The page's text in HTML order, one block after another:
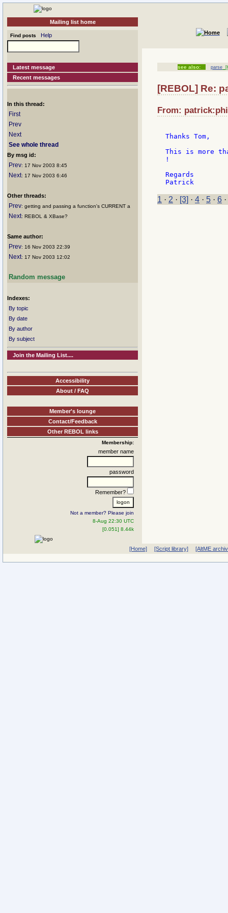
Mailing list home
Find posts Help
Latest message
Recent messages
In this thread:
First
Prev
Next
See whole thread
By msg id:
Prev: 17 Nov 2003 8:45
Next: 17 Nov 2003 6:46
Other threads:
Prev: getting and passing a function's CURRENT a
Next: REBOL & XBase?
Same author:
Prev: 16 Nov 2003 22:39
Next: 17 Nov 2003 12:02
Random message
Indexes:
By topic
By date
By author
By subject
Join the Mailing List....
Accessibility
About / FAQ
Member's lounge
Contact/Feedback
Other REBOL links
Membership:
member name
password
Remember?
Not a member? Please join
8-Aug 22:30 UTC
[0.051] 8.44k
see also: parse
[REBOL] Re:
From:
Thanks Tom,
This is more
!
Regards
1 · 2 · [3] · 4 · 5 · 6 ·
[Home] [Script library] [AltME